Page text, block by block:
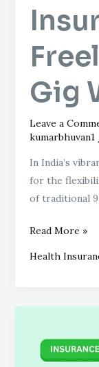
Gig
Leave a
kumarbhuvan1
In India’s
for the
of traditional
Read More »
Health
Need